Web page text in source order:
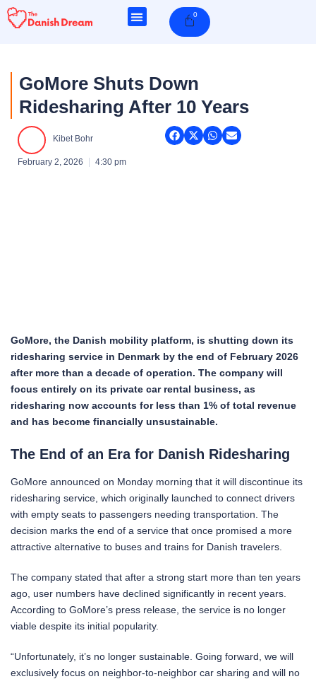
Skip
0Cart
GoMore Shuts Down
Ridesharing After 10 Years
Kibet Bohr
February 2, 2026 4:30 pm
GoMore, the Danish mobility platform, is shutting down its
ridesharing service in Denmark by the end of February 2026
after more than a decade of operation. The company will
focus entirely on its private car rental business, as
ridesharing now accounts for less than 1% of total revenue
and has become financially unsustainable.
The End of an Era for Danish Ridesharing
GoMore announced on Monday morning that it will discontinue its
ridesharing service, which originally launched to connect drivers
with empty seats to passengers needing transportation. The
decision marks the end of a service that once promised a more
attractive alternative to buses and trains for Danish travelers.
The company stated that after a strong start more than ten years
ago, user numbers have declined significantly in recent years.
According to GoMore’s press release, the service is no longer
viable despite its initial popularity.
“Unfortunately, it’s no longer sustainable. Going forward, we will
exclusively focus on neighbor-to-neighbor car sharing and will no